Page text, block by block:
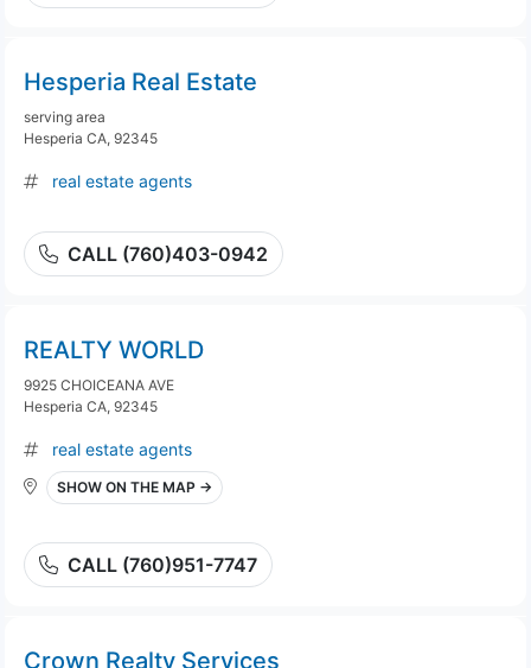
Hesperia Real Estate
serving area
Hesperia CA, 92345
real estate agents
CALL (760)403-0942
REALTY WORLD
9925 CHOICEANA AVE
Hesperia CA, 92345
real estate agents
SHOW ON THE MAP →
CALL (760)951-7747
Crown Realty Services